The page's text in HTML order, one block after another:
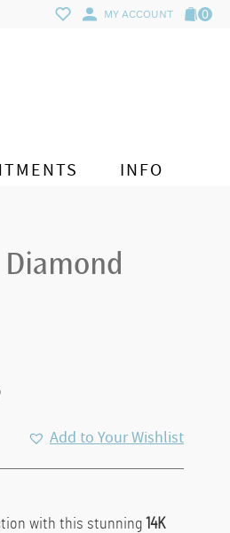
MY ACCOUNT 0
INFO
Add to Your Wishlist
with this stunning 14K